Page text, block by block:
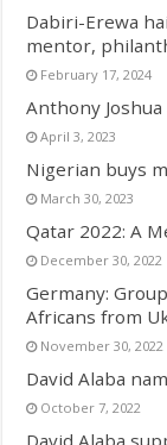
Dabiri-Erewa
mentor,
February 17, 2024
Anthony
April 3, 2023
Nigerian buys
March 30, 2023
Qatar 2022: A
December 30, 2022
Germany:
Africans from
November 30, 2022
David Alaba
October 7, 2022
David Alaba